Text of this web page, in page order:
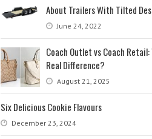
About Trailers With Tilted
June 24, 2022
Coach Outlet vs Coach Retail:
Real Difference?
August 21, 2025
Six Delicious Cookie Flavours
December 23, 2024